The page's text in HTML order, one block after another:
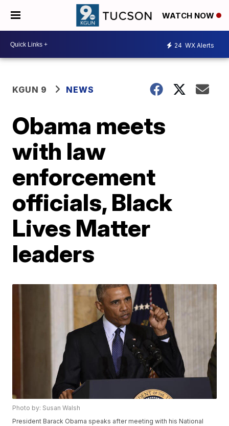
WATCH NOW
24 WX Alerts
KGUN 9 NEWS
Obama meets
with law
enforcement
officials, Black
Lives Matter
leaders
Photo by: Susan Walsh
President Barack Obama speaks after meeting with his National